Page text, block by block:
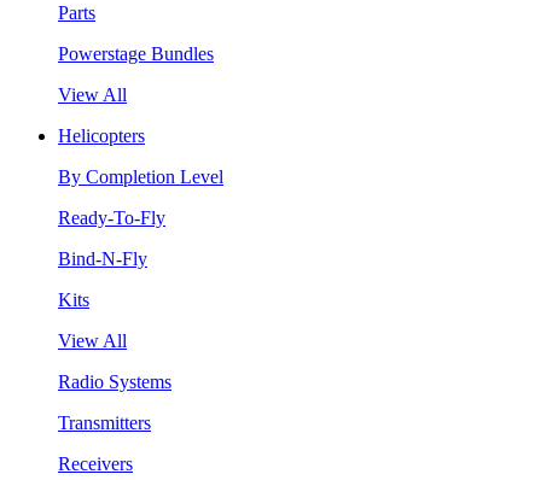
Parts
Powerstage Bundles
View All
Helicopters
By Completion Level
Ready-To-Fly
Bind-N-Fly
Kits
View All
Radio Systems
Transmitters
Receivers